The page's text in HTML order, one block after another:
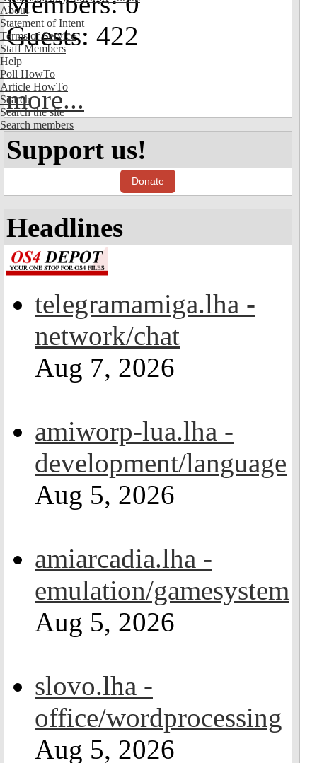
About
Statement of Intent
Terms of Service
Staff Members
Help
Poll HowTo
Article HowTo
Search
Search the site
Search members
Guests: 422
more...
Support us!
Donate
Headlines
telegramamiga.lha -
network/chat
Aug 7, 2026
amiworp-lua.lha -
development/language
Aug 5, 2026
amiarcadia.lha -
emulation/gamesystem
Aug 5, 2026
slovo.lha -
office/wordprocessing
Aug 5, 2026